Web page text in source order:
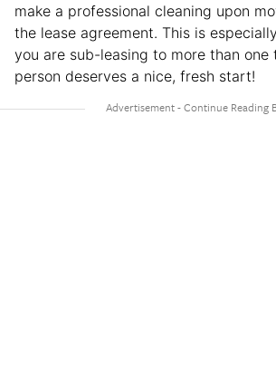
make a professional cleaning upon
the lease agreement. This is
you are sub-leasing to more than one
person deserves a nice, fresh start!